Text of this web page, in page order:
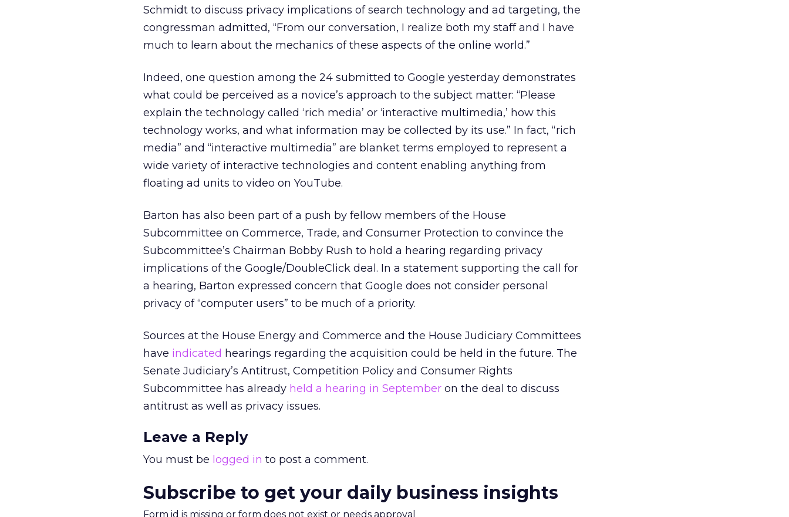
Schmidt to discuss privacy implications of search technology and ad targeting, the
congressman admitted, “From our conversation, I realize both my staff and I have
much to learn about the mechanics of these aspects of the online world.”
Indeed, one question among the 24 submitted to Google yesterday demonstrates
what could be perceived as a novice’s approach to the subject matter: “Please
explain the technology called ‘rich media’ or ‘interactive multimedia,’ how this
technology works, and what information may be collected by its use.” In fact, “rich
media” and “interactive multimedia” are blanket terms employed to represent a
wide variety of interactive technologies and content enabling anything from
floating ad units to video on YouTube.
Barton has also been part of a push by fellow members of the House
Subcommittee on Commerce, Trade, and Consumer Protection to convince the
Subcommittee’s Chairman Bobby Rush to hold a hearing regarding privacy
implications of the Google/DoubleClick deal. In a statement supporting the call for
a hearing, Barton expressed concern that Google does not consider personal
privacy of “computer users” to be much of a priority.
Sources at the House Energy and Commerce and the House Judiciary Committees
have indicated hearings regarding the acquisition could be held in the future. The
Senate Judiciary’s Antitrust, Competition Policy and Consumer Rights
Subcommittee has already held a hearing in September on the deal to discuss
antitrust as well as privacy issues.
Leave a Reply
You must be logged in to post a comment.
Subscribe to get your daily business insights
Form id is missing or form does not exist or needs approval